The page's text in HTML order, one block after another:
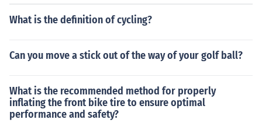
What is the definition of cycling?
Can you move a stick out of the way of your golf ball?
What is the recommended method for properly
inflating the front bike tire to ensure optimal
performance and safety?